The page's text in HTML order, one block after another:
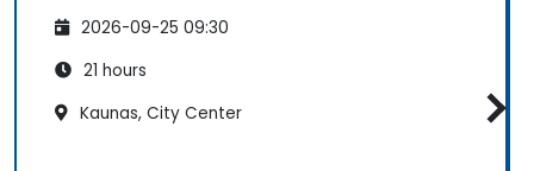
Administer online social listening.
Use AI to make conducting routine brand
2026-09-25 09:30
21 hours
Kaunas, City Center